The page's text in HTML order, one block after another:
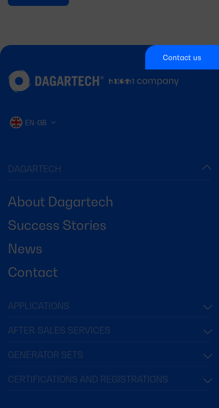
Contact us
DAGARTECH
About Dagartech
Success Stories
News
Contact
EN-GB
APPLICATIONS
AFTER-SALES SERVICES
GENERATOR SETS
CERTIFICATIONS AND REGISTRATIONS